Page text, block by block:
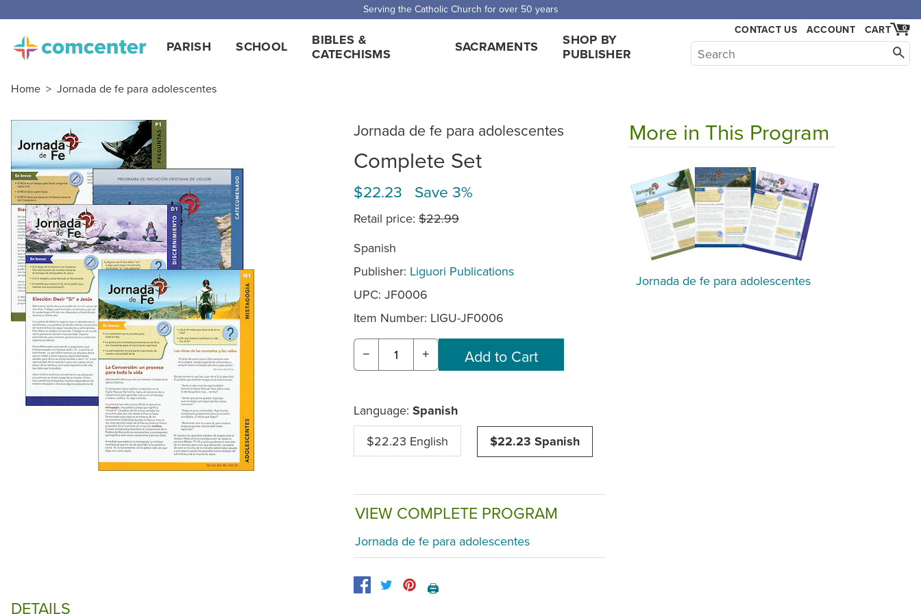
Free Shipping for orders over $5,000. Half price shipping for orders over $1,000.
PARISH SCHOOL
BIBLES &
CATECHISMS
SACRAMENTS
SHOP BY
PUBLISHER
CONTACT US ACCOUNT 0
CART
Home > Jornada de fe para adolescentes
Jornada de fe para adolescentes
Complete Set
$22.23 Save 3%
Retail price: $22.99
Spanish
Publisher: Liguori Publications
UPC: JF0006
Item Number: LIGU-JF0006
− +
Language: Spanish
$22.23 English $22.23 Spanish
VIEW COMPLETE PROGRAM
Jornada de fe para adolescentes
🖨️
DETAILS
More in This Program
Jornada de fe para adolescentes